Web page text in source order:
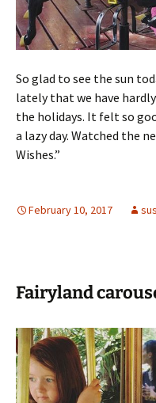
So glad to see the sun
lately that we have
the holidays. It felt so
a lazy day. Watched the
Wishes.”
February 10, 2017
Fairyland